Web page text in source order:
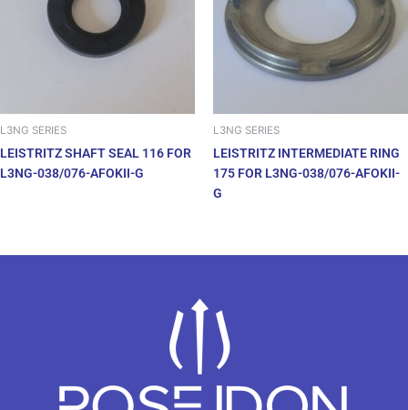
L3NG SERIES
LEISTRITZ SHAFT SEAL 116 FOR
L3NG-038/076-AFOKII-G
L3NG SERIES
LEISTRITZ INTERMEDIATE RING
175 FOR L3NG-038/076-AFOKII-
G